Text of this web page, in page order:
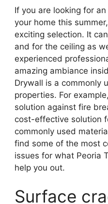
If you are looking for
your home this
exciting selection. It
and for the ceiling as
experienced
amazing ambiance
Drywall is a commonly
properties. For
solution against fire
cost-effective solution
commonly used
find some of the most
issues for what Peoria
help you out.
Surface